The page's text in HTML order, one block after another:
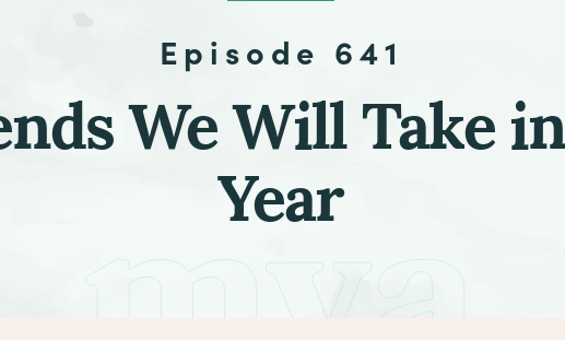
Episode 641
We Will Take
Year